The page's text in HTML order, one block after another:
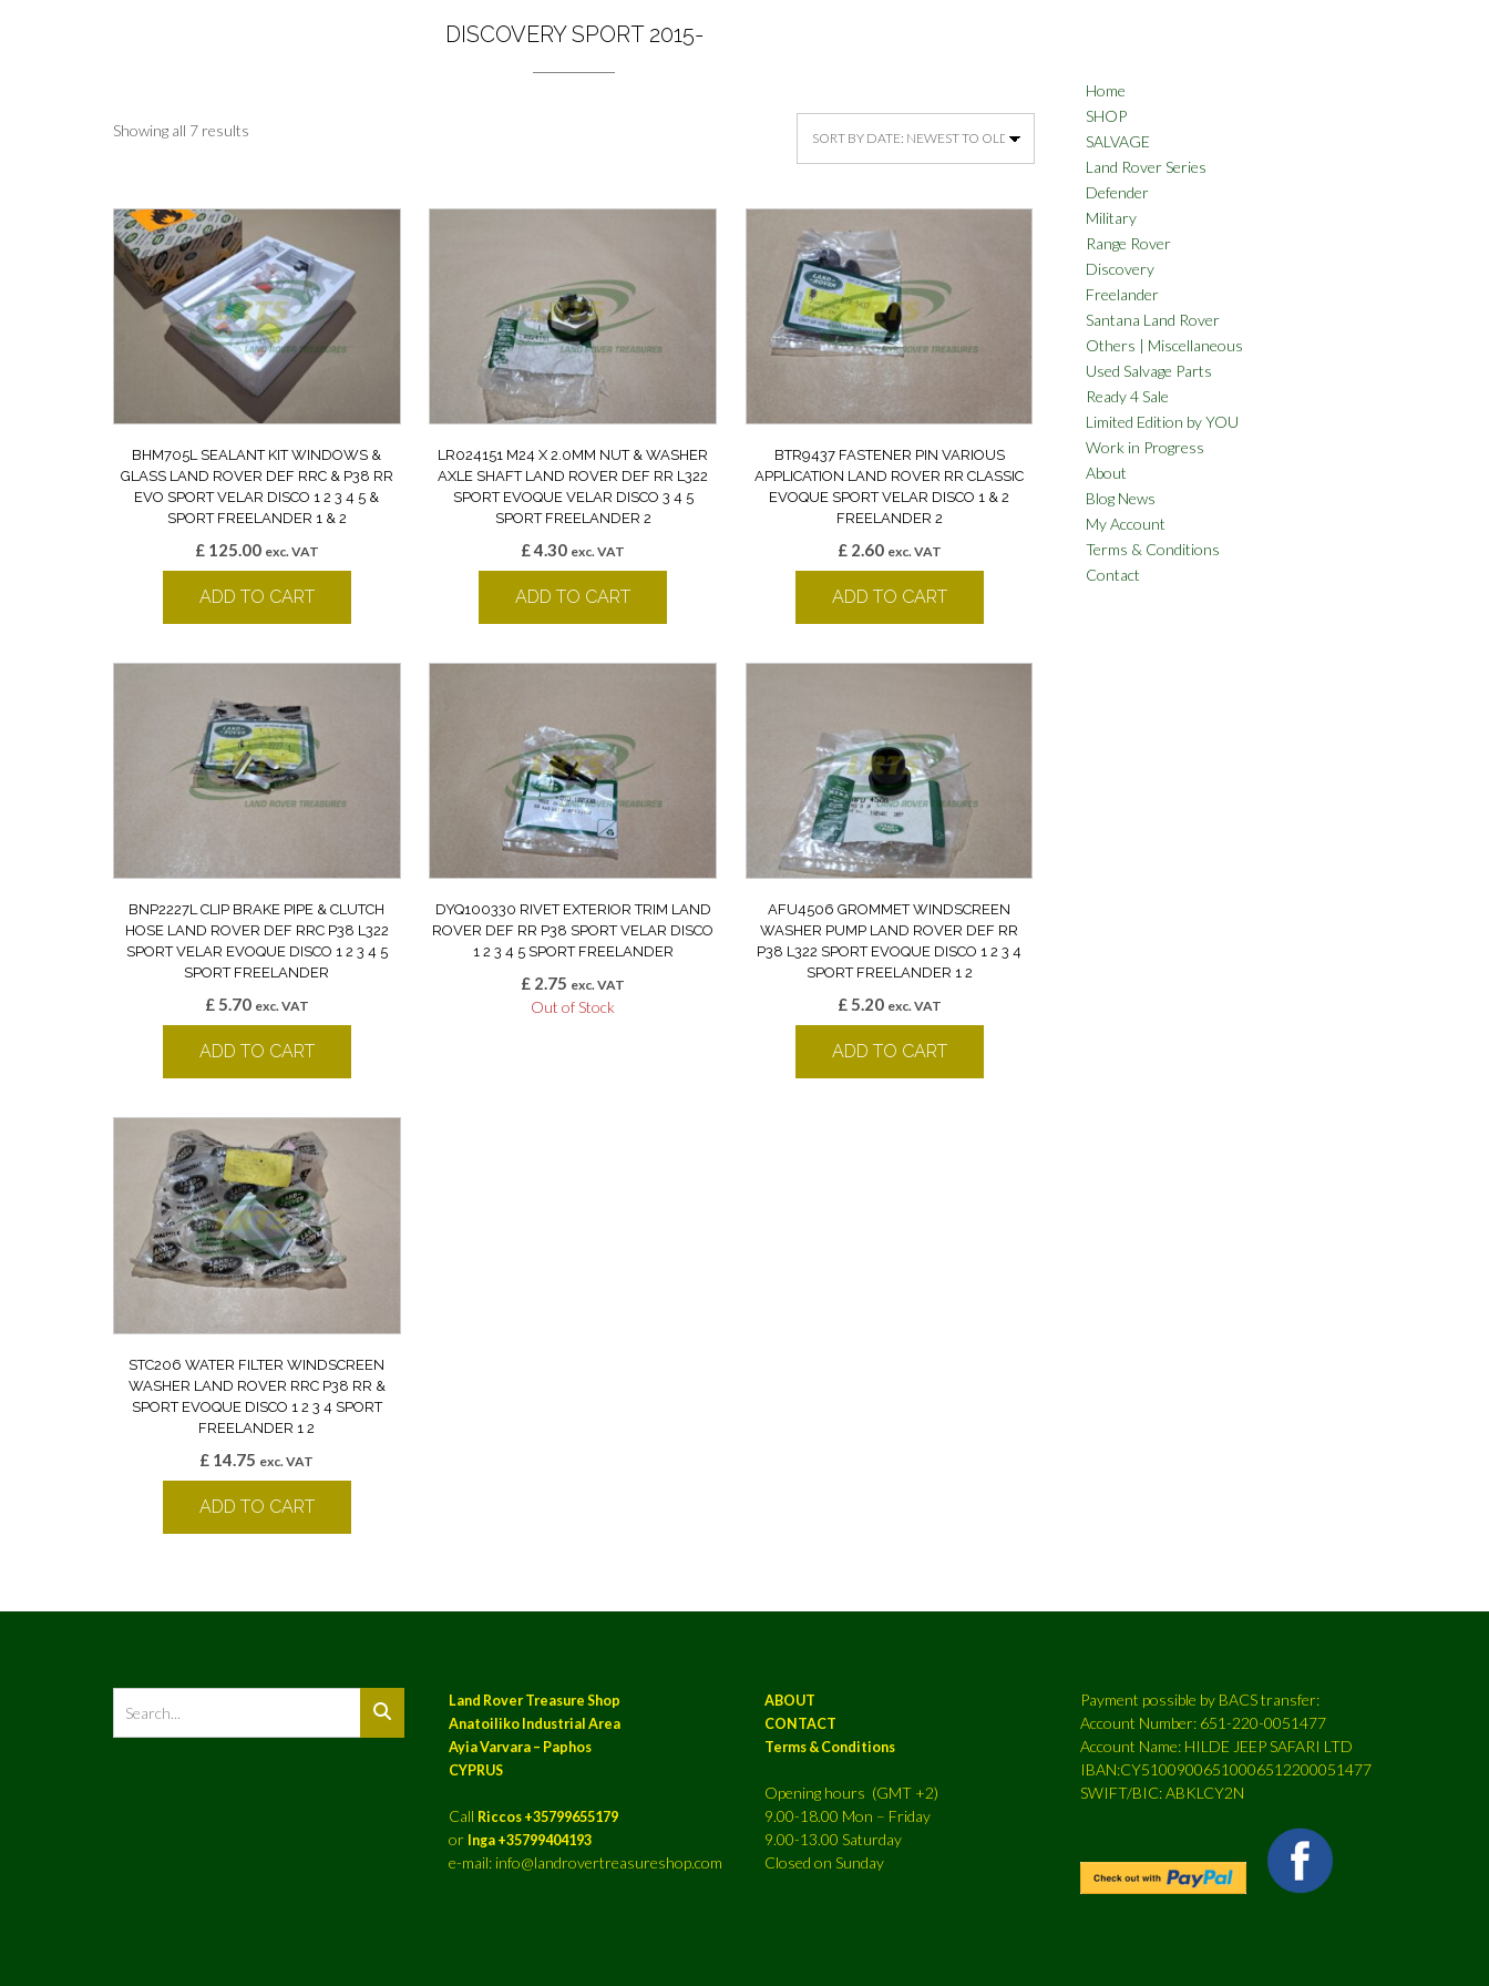
DISCOVERY SPORT 2015-
Showing all 7 results
BHM705L SEALANT KIT WINDOWS &
GLASS LAND ROVER DEF RRC & P38 RR
EVO SPORT VELAR DISCO 1 2 3 4 5 &
SPORT FREELANDER 1 & 2
£125.00 exc. VAT
ADD TO CART
LR024151 M24 X 2.0MM NUT & WASHER
AXLE SHAFT LAND ROVER DEF RR L322
SPORT EVOQUE VELAR DISCO 3 4 5
SPORT FREELANDER 2
£4.30 exc. VAT
ADD TO CART
BTR9437 FASTENER PIN VARIOUS
APPLICATION LAND ROVER RR CLASSIC
EVOQUE SPORT VELAR DISCO 1 & 2
FREELANDER 2
£2.60 exc. VAT
ADD TO CART
BNP2227L CLIP BRAKE PIPE & CLUTCH
HOSE LAND ROVER DEF RRC P38 L322
SPORT VELAR EVOQUE DISCO 1 2 3 4 5
SPORT FREELANDER
£5.70 exc. VAT
ADD TO CART
DYQ100330 RIVET EXTERIOR TRIM LAND
ROVER DEF RR P38 SPORT VELAR DISCO
1 2 3 4 5 SPORT FREELANDER
£ 2.75 exc. VAT
Out of Stock
AFU4506 GROMMET WINDSCREEN
WASHER PUMP LAND ROVER DEF RR
P38 L322 SPORT EVOQUE DISCO 1 2 3 4
SPORT FREELANDER 1 2
£5.20 exc. VAT
ADD TO CART
STC206 WATER FILTER WINDSCREEN
WASHER LAND ROVER RRC P38 RR &
SPORT EVOQUE DISCO 1 2 3 4 SPORT
FREELANDER 1 2
£ 14.75 exc. VAT
ADD TO CART
Home
SHOP
SALVAGE
Land Rover Series
Defender
Military
Range Rover
Discovery
Freelander
Santana Land Rover
Others | Miscellaneous
Used Salvage Parts
Ready 4 Sale
Limited Edition by YOU
Work in Progress
About
Blog News
My Account
Terms & Conditions
Contact
Land Rover Treasure Shop
Anatoiliko Industrial Area
Ayia Varvara – Paphos
CYPRUS
Call Riccos +35799655179
or Inga +35799404193
e-mail: info@landrovertreasureshop.com
ABOUT
CONTACT
Terms & Conditions
Opening hours (GMT +2)
9.00-18.00 Mon – Friday
9.00-13.00 Saturday
Closed on Sunday
Payment possible by BACS transfer:
Account Number: 651-220-0051477
Account Name: HILDE JEEP SAFARI LTD
IBAN:CY51009006510006512200051477
SWIFT/BIC: ABKLCY2N